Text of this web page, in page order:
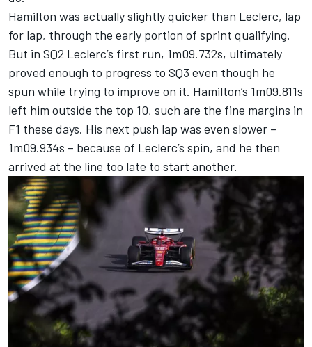
Hamilton was actually slightly quicker than Leclerc, lap
for lap, through the early portion of sprint qualifying.
But in SQ2 Leclerc’s first run, 1m09.732s, ultimately
proved enough to progress to SQ3 even though he
spun while trying to improve on it. Hamilton’s 1m09.811s
left him outside the top 10, such are the fine margins in
F1 these days. His next push lap was even slower –
1m09.934s – because of Leclerc’s spin, and he then
arrived at the line too late to start another.